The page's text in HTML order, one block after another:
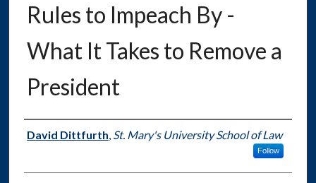
Rules to Impeach By -
What It Takes to Remove a
President
Authors
David Dittfurth, St. Mary's University School of Law
Follow